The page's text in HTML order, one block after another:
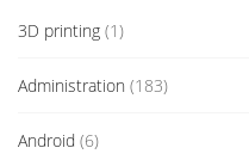
3D printing (1)
Administration (183)
Android (6)